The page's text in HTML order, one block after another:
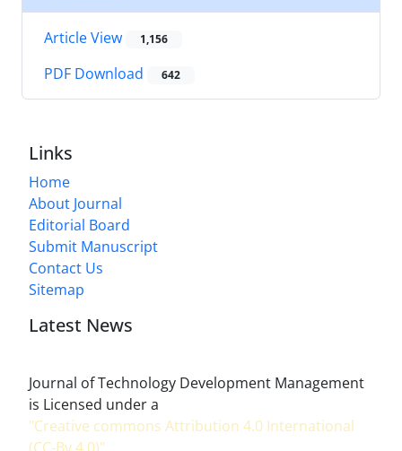
Article View 1,156
PDF Download 642
Links
Home
About Journal
Editorial Board
Submit Manuscript
Contact Us
Sitemap
Latest News
Journal of Technology Development Management
is Licensed under a
"Creative commons Attribution 4.0 International